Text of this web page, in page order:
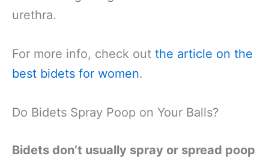
urethra.
For more info, check out the article on the
best bidets for women.
Do Bidets Spray Poop on Your Balls?
Bidets don’t usually spray or spread poop